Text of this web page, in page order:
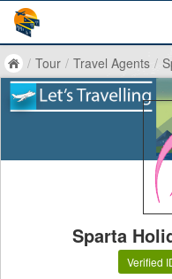
/ Tour / Travel Agents /
Sparta
Verified